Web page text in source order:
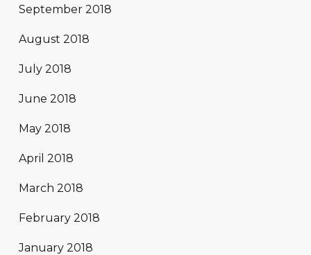
September 2018
August 2018
July 2018
June 2018
May 2018
April 2018
March 2018
February 2018
January 2018